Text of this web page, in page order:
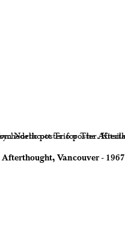
Vancouver - 1967